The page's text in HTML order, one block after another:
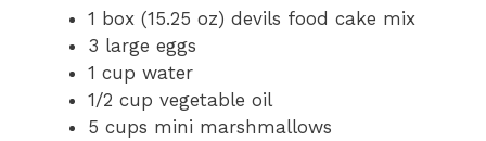
1 box (15.25 oz) devils food cake mix
3 large eggs
1 cup water
1/2 cup vegetable oil
5 cups mini marshmallows